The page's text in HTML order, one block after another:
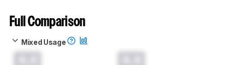
Full Comparison
Mixed Usage